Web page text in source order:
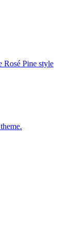
Rosé Pine style